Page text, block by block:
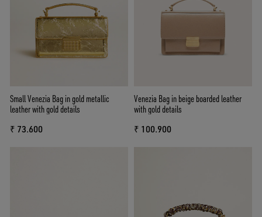
Small Venezia Bag in gold metallic
leather with gold details
₹ 73.600
Venezia Bag in beige boarded leather
with gold details
₹ 100.900